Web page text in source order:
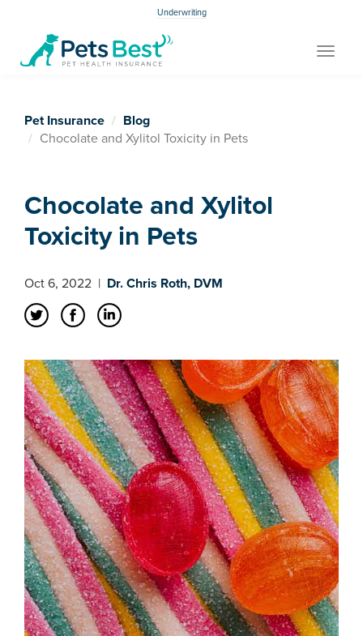
Underwriting
Toggle
Pet Insurance
Blog
Chocolate and Xylitol Toxicity in Pets
Chocolate and Xylitol
Toxicity in Pets
Oct 6, 2022 | Dr. Chris Roth, DVM